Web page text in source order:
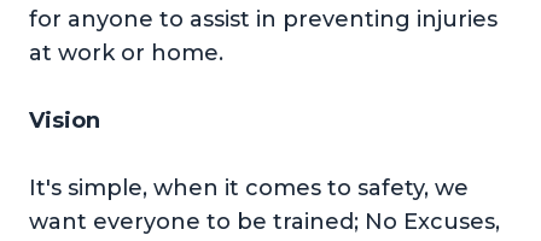
for anyone to assist in preventing injuries
at work or home.
Vision
It's simple, when it comes to safety, we
want everyone to be trained; No Excuses,